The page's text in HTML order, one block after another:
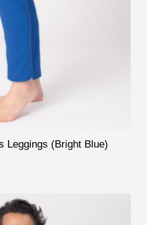
Leggings (Bright Blue)